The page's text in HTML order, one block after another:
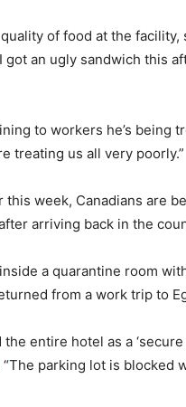
of food at the facility,
an ugly sandwich this
to workers he’s being
treating us all very poorly.”
week, Canadians are
arriving back in the
a quarantine room
from a work trip to
entire hotel as a ‘secure
“The parking lot is blocked